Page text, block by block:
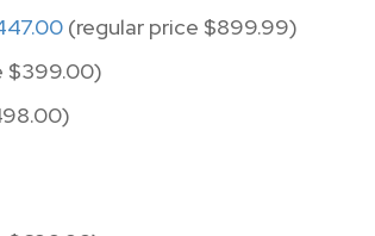
(regular price $899.99)
$399.00)